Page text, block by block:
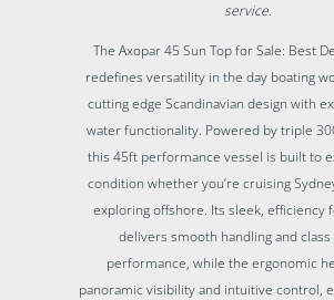
service.
The Axopar 45 Sun Top for Sale: Best
redefines versatility in the day boating
cutting edge Scandinavian design with
water functionality. Powered by triple
this 45ft performance vessel is built to
condition whether you’re cruising
exploring offshore. Its sleek, efficiency
delivers smooth handling and class
performance, while the ergonomic
panoramic visibility and intuitive control,